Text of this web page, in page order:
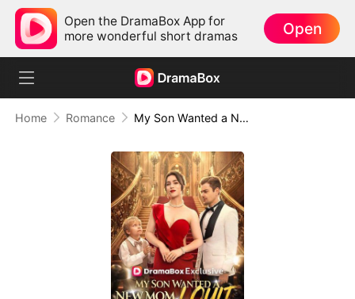
Open the DramaBox App for
more wonderful short dramas
Open
Home Romance My Son Wanted a New Mom, I Quit